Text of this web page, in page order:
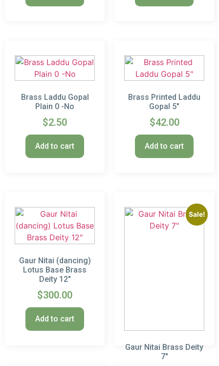
Brass Laddu Gopal
Plain 0 -No
$2.50
Add to cart
Brass Printed Laddu
Gopal 5″
$42.00
Add to cart
Gaur Nitai (dancing)
Lotus Base Brass
Deity 12″
$300.00
Add to cart
Sale!
Gaur Nitai Brass Deity
7″